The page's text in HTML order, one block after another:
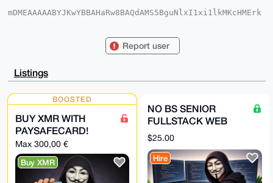
mDMEAAAAABYJKwYBBAHaRw8BAQdAMS5BguNlxI1xi1lkMKcHMErk
hFysK7PfbBP/YX8KVW0FAgAAAAACGwMFCwkIBwIDIgIBBhUKCQgL
AheAAAoJEGwT/2F/ClVtg+wA/3os5GMHgVTbYQjoadS/YKKxb1E1
J7oJk9HzFAfO
BAAAAAASCisG
AQQBl1UBBQEBB0ACQRs29Eph75HjHLoic6myFfDcrF4KAqSLgymk
8vz/cgMBCAeI
eAQYFgoAIBYhBFZsf2QjaIRcrCuz32wT/2F/ClVtBQIAAAAAAhsM
AAoJEGwT/2F/
ClVthgUBANBfbX9wS/vQtB9BOIW4+dfMOCwbMNKMsMMg3YiJ8msp
AP0VBQJkwY0n
3hUuQElz9r1e3hwsS0xOJWazE3P+TDUVCw==
=ww0N
-----END PGP PUBLIC KEY BLOCK-----
Report user
Listings
BOOSTED
BUY XMR WITH
PAYSAFECARD!
Max 300,00 €
Buy XMR
NO BS SENIOR
FULLSTACK WEB
DEVELOPER FOR
HIRE
$25.00
Hire